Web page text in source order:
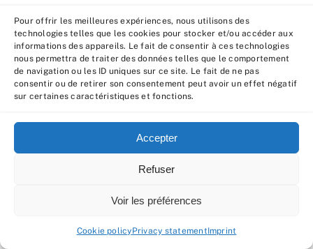
Pour offrir les meilleures expériences, nous utilisons des
technologies telles que les cookies pour stocker et/ou accéder aux
informations des appareils. Le fait de consentir à ces technologies
nous permettra de traiter des données telles que le comportement
de navigation ou les ID uniques sur ce site. Le fait de ne pas
consentir ou de retirer son consentement peut avoir un effet négatif
sur certaines caractéristiques et fonctions.
Accepter
Refuser
Voir les préférences
Cookie policyPrivacy statementImprint
1 / 4